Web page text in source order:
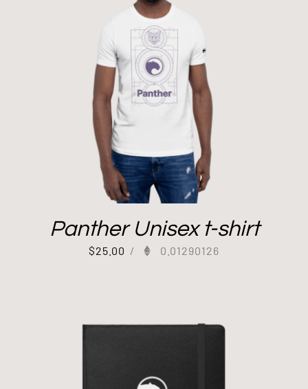
Panther Unisex t-shirt
$25.00 / 0.01290126